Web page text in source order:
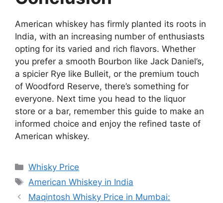
American whiskey has firmly planted its roots in
India, with an increasing number of enthusiasts
opting for its varied and rich flavors. Whether
you prefer a smooth Bourbon like Jack Daniel’s,
a spicier Rye like Bulleit, or the premium touch
of Woodford Reserve, there’s something for
everyone. Next time you head to the liquor
store or a bar, remember this guide to make an
informed choice and enjoy the refined taste of
American whiskey.
Categories
Whisky Price
Tags
American Whiskey in India
Maqintosh Whisky Price in Mumbai: